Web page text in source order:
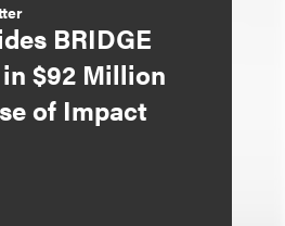
BRIDGE
$92 Million
of Impact